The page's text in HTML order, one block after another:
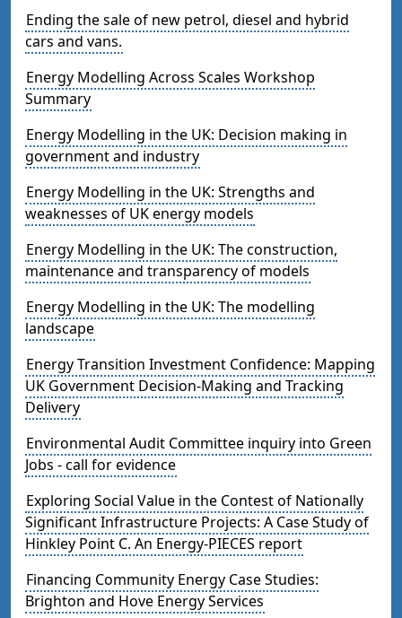
Ending the sale of new petrol, diesel and hybrid
cars and vans.
Energy Modelling Across Scales Workshop
Summary
Energy Modelling in the UK: Decision making in
government and industry
Energy Modelling in the UK: Strengths and
weaknesses of UK energy models
Energy Modelling in the UK: The construction,
maintenance and transparency of models
Energy Modelling in the UK: The modelling
landscape
Energy Transition Investment Confidence: Mapping
UK Government Decision-Making and Tracking
Delivery
Environmental Audit Committee inquiry into Green
Jobs - call for evidence
Exploring Social Value in the Contest of Nationally
Significant Infrastructure Projects: A Case Study of
Hinkley Point C. An Energy-PIECES report
Financing Community Energy Case Studies:
Brighton and Hove Energy Services